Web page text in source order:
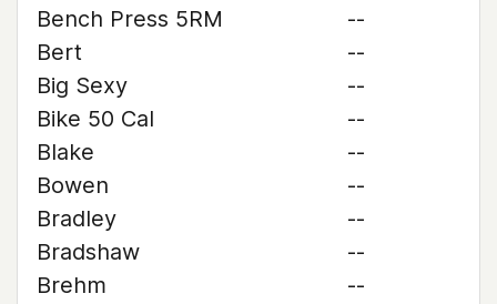
Bench Press 5RM
--
Bert
--
Big Sexy
--
Bike 50 Cal
--
Blake
--
Bowen
--
Bradley
--
Bradshaw
--
Brehm
--